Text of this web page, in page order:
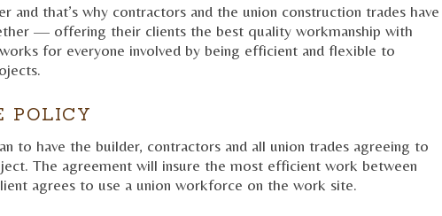
and that’s why contractors and the union construction trades have
— offering their clients the best quality workmanship with
for everyone involved by being efficient and flexible to
POLICY
to have the builder, contractors and all union trades agreeing to
The agreement will insure the most efficient work between
agrees to use a union workforce on the work site.